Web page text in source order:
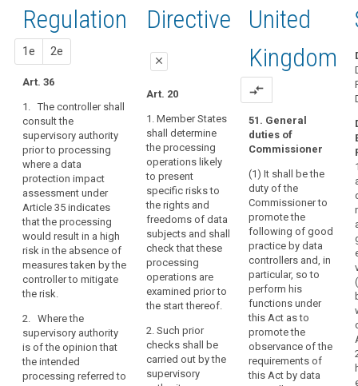
36 36
Data
protection
impact
Key
words
related
to
article
36
genetic
data
joint
controllers
authorisation
responsibility
Regulation
related to
article 36
group
of
undertakings
should
cover
a
controlling
undertaking
and
its
controlled
undertakings,
whereby
the
controlling
undertaking
should
the
undertaking
which
can
of the
Directive
related
to
article
Regulation
1e 2e
Art. 36
1. The controller shall
consult the
supervisory authority
prior to processing
where a data
protection impact
assessment under
Article 35 indicates
that the processing
would result in a high
risk in the absence of
measures taken by the
controller to mitigate
the risk.
2. Where the
supervisory authority
is of the opinion that
the intended
processing referred to
1st
proposal
Art. 34
1. The
controller or the
processor as
the case may
be shall obtain
an
authorisation
from the
supervisory
authority prior
to the
processing of
personal data,
in order to
ensure the
compliance of
the intended
processing
2nd
proposal
Art. 34
1. (…)
2. The controller
(...) shall
consult the
supervisory
authority prior
to the
processing of
personal data
where a data
protection
impact
provided for in
Article 33
indicates that
the processing
Directive
close
Art. 20
1. Member States
shall determine
the processing
operations likely
to present
specific risks to
the rights and
freedoms of data
subjects and shall
check that these
processing
operations are
examined prior to
the start thereof.
2. Such prior
checks shall be
carried out by the
supervisory
United
Kingdom
compare_arrows
51. General
duties of
Commissioner
(1) It shall be the
duty of the
Commissioner to
promote the
following of good
practice by data
controllers and, in
particular, so to
perform his
functions under
this Act as to
promote the
observance of the
requirements of
this Act by data